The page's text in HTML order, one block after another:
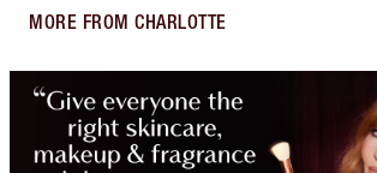
MORE FROM CHARLOTTE